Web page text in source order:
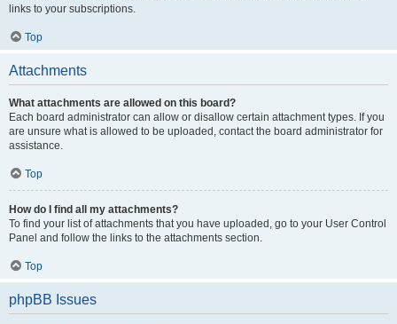
links to your subscriptions.
Top
Attachments
What attachments are allowed on this board?
Each board administrator can allow or disallow certain attachment types. If you
are unsure what is allowed to be uploaded, contact the board administrator for
assistance.
Top
How do I find all my attachments?
To find your list of attachments that you have uploaded, go to your User Control
Panel and follow the links to the attachments section.
Top
phpBB Issues